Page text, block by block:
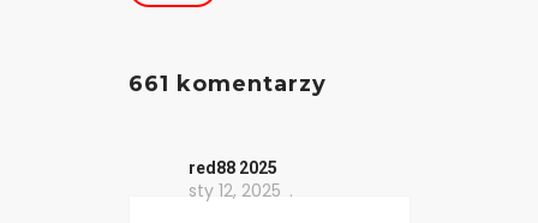
661 komentarzy
red88 2025
sty 12, 2025